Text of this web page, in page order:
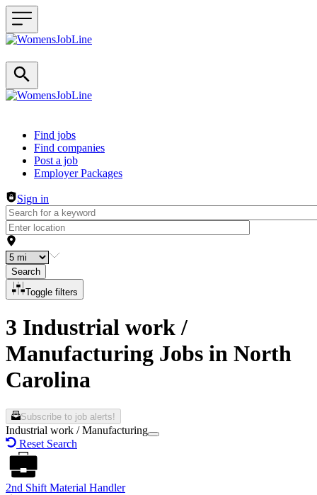
Header navigation
Find jobs
Find companies
Post a job
Employer Packages
Sign in
Search
Toggle filters
3 Industrial work /
Manufacturing Jobs in North
Carolina
Subscribe to job alerts!
Industrial work / Manufacturing
Reset Search
2nd Shift Material Handler